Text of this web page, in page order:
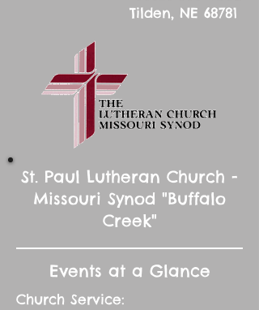
Tilden, NE 68781
St. Paul Lutheran Church -
Missouri Synod "Buffalo
Creek"
Events at a Glance
Church Service: